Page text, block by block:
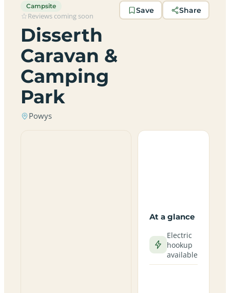
Campsite
Reviews coming soon
Disserth
Caravan &
Camping
Park
Powys
Save Share
At a glance
Electric
hookup
available